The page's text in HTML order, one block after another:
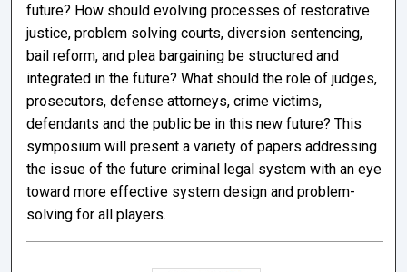
future? How should evolving processes of restorative
justice, problem solving courts, diversion sentencing,
bail reform, and plea bargaining be structured and
integrated in the future? What should the role of judges,
prosecutors, defense attorneys, crime victims,
defendants and the public be in this new future? This
symposium will present a variety of papers addressing
the issue of the future criminal legal system with an eye
toward more effective system design and problem-
solving for all players.